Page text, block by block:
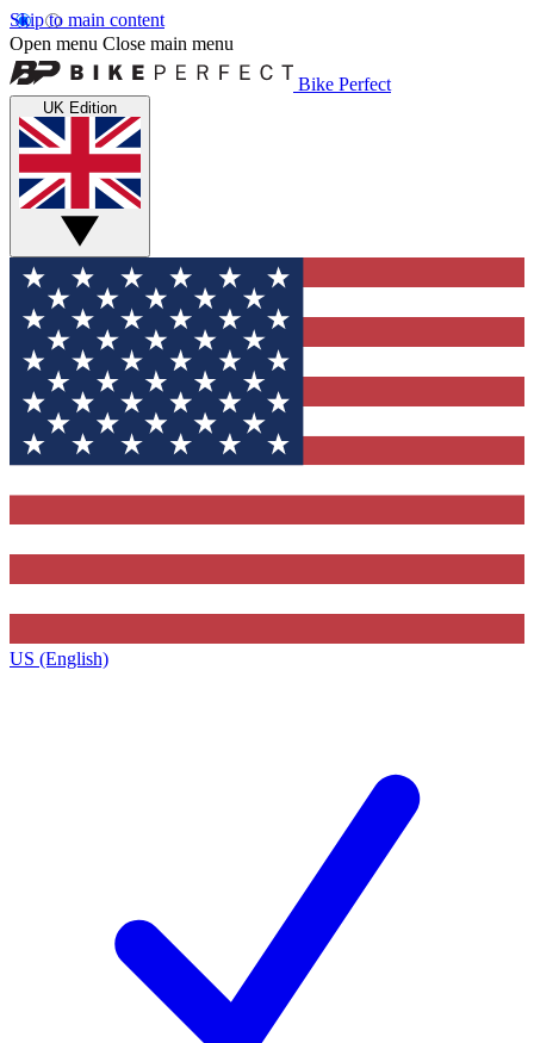
Skip to main content
Open menu Close main menu
Bike Perfect
UK Edition
US (English)